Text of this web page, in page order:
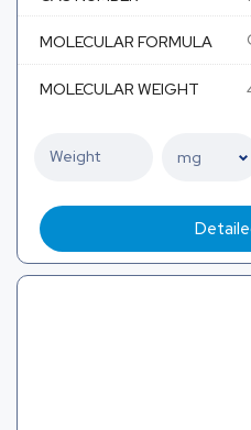
MOLECULAR FORMULA
MOLECULAR WEIGHT